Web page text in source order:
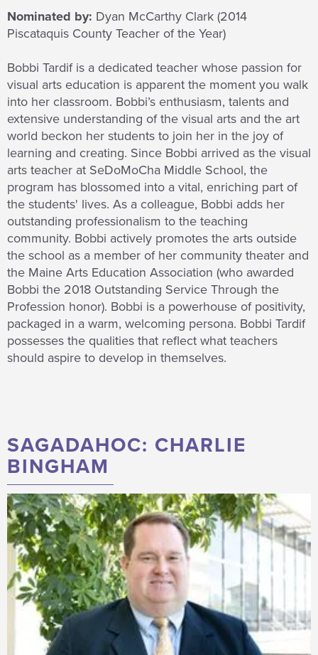
Nominated by: Dyan McCarthy Clark (2014
Piscataquis County Teacher of the Year)
Bobbi Tardif is a dedicated teacher whose passion for
visual arts education is apparent the moment you walk
into her classroom. Bobbi’s enthusiasm, talents and
extensive understanding of the visual arts and the art
world beckon her students to join her in the joy of
learning and creating. Since Bobbi arrived as the visual
arts teacher at SeDoMoCha Middle School, the
program has blossomed into a vital, enriching part of
the students' lives. As a colleague, Bobbi adds her
outstanding professionalism to the teaching
community. Bobbi actively promotes the arts outside
the school as a member of her community theater and
the Maine Arts Education Association (who awarded
Bobbi the 2018 Outstanding Service Through the
Profession honor). Bobbi is a powerhouse of positivity,
packaged in a warm, welcoming persona. Bobbi Tardif
possesses the qualities that reflect what teachers
should aspire to develop in themselves.
SAGADAHOC: CHARLIE
BINGHAM